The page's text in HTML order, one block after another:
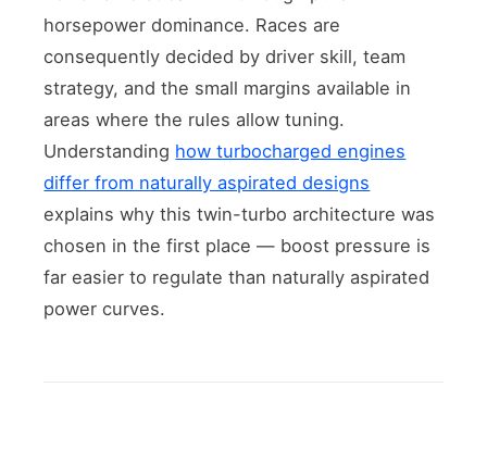
horsepower dominance. Races are
consequently decided by driver skill, team
strategy, and the small margins available in
areas where the rules allow tuning.
Understanding how turbocharged engines
differ from naturally aspirated designs
explains why this twin-turbo architecture was
chosen in the first place — boost pressure is
far easier to regulate than naturally aspirated
power curves.